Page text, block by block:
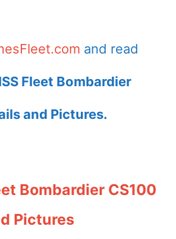
Airport
and read
Fleet Bombardier
and Pictures.
Bombardier CS100
Pictures